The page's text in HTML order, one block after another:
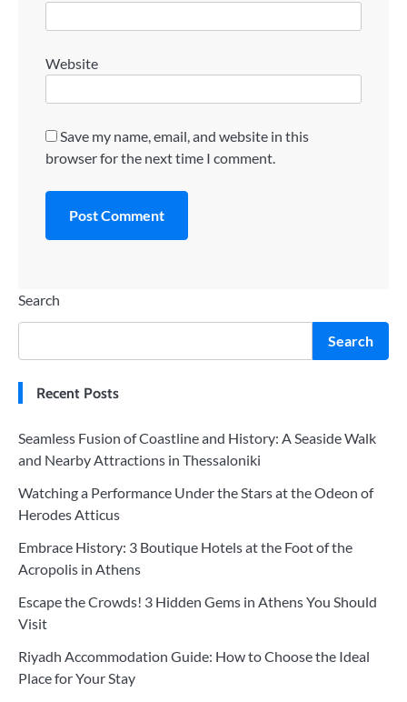
Website
Save my name, email, and website in this
browser for the next time I comment.
Search
Search
Recent Posts
Seamless Fusion of Coastline and History: A Seaside Walk
and Nearby Attractions in Thessaloniki
Watching a Performance Under the Stars at the Odeon of
Herodes Atticus
Embrace History: 3 Boutique Hotels at the Foot of the
Acropolis in Athens
Escape the Crowds! 3 Hidden Gems in Athens You Should
Visit
Riyadh Accommodation Guide: How to Choose the Ideal
Place for Your Stay